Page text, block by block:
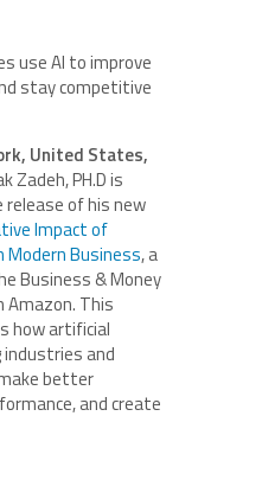
use AI to improve
stay competitive
United States,
Zadeh, PH.D is
of his new
Impact of
Modern Business, a
Business & Money
Amazon. This
how artificial
industries and
better
and create